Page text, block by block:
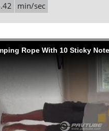
min/sec
Rope With 10 Sticky